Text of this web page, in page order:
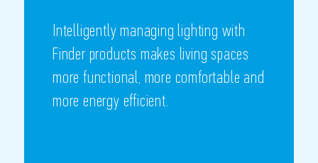
Intelligently managing lighting with
Finder products makes living spaces
more functional, more comfortable and
more energy efficient.